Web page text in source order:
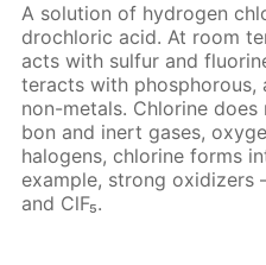
A so­lu­tion of hy­dro­gen
drochlo­ric acid. At room
acts with sul­fur and
ter­acts with phos­pho­rous,
non-met­als. Chlo­rine
bon and in­ert gas­es,
halo­gens, chlo­rine forms
ex­am­ple, strong ox­i­diz­ers
and ClF₅.